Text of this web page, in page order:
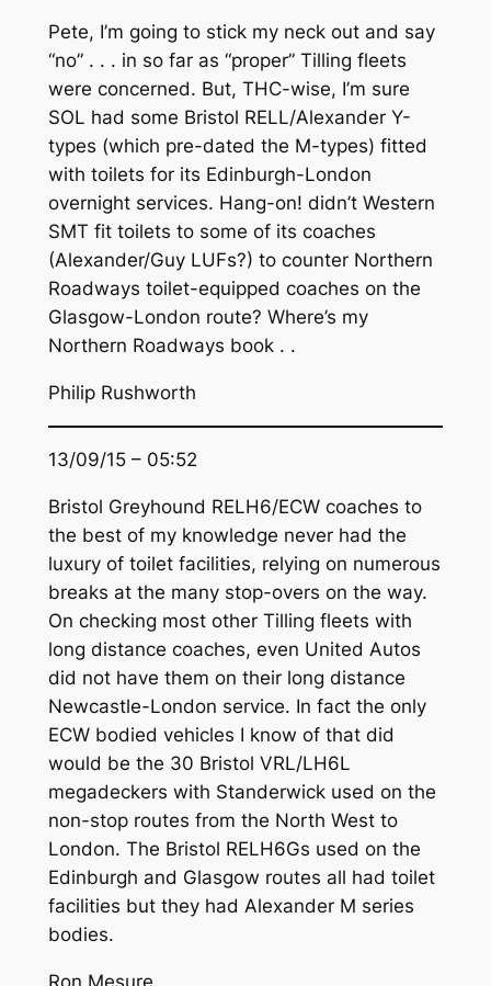
Pete, I’m going to stick my neck out and say
“no” . . . in so far as “proper” Tilling fleets
were concerned. But, THC-wise, I’m sure
SOL had some Bristol RELL/Alexander Y-
types (which pre-dated the M-types) fitted
with toilets for its Edinburgh-London
overnight services. Hang-on! didn’t Western
SMT fit toilets to some of its coaches
(Alexander/Guy LUFs?) to counter Northern
Roadways toilet-equipped coaches on the
Glasgow-London route? Where’s my
Northern Roadways book . .
Philip Rushworth
13/09/15 – 05:52
Bristol Greyhound RELH6/ECW coaches to
the best of my knowledge never had the
luxury of toilet facilities, relying on numerous
breaks at the many stop-overs on the way.
On checking most other Tilling fleets with
long distance coaches, even United Autos
did not have them on their long distance
Newcastle-London service. In fact the only
ECW bodied vehicles I know of that did
would be the 30 Bristol VRL/LH6L
megadeckers with Standerwick used on the
non-stop routes from the North West to
London. The Bristol RELH6Gs used on the
Edinburgh and Glasgow routes all had toilet
facilities but they had Alexander M series
bodies.
Ron Mesure